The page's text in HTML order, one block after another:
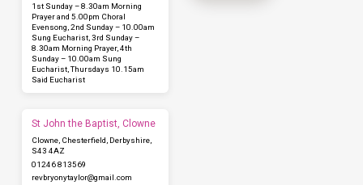
1st Sunday – 8.30am Morning
Prayer and 5.00pm Choral
Evensong, 2nd Sunday – 10.00am
Sung Eucharist, 3rd Sunday –
8.30am Morning Prayer, 4th
Sunday – 10.00am Sung
Eucharist, Thursdays 10.15am
Said Eucharist
St John the Baptist, Clowne
Clowne, Chesterfield, Derbyshire,
S43 4AZ
01246 813569
revbryonytaylor​@gmail.com